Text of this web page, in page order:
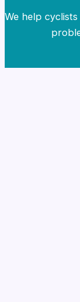
We help